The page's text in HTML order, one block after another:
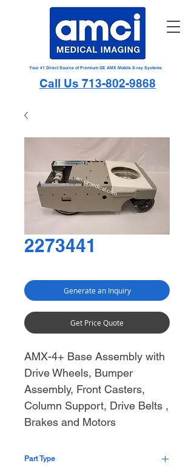
Your #1 Direct Source of Premium GE AMX Mobile X-ray Systems
Call Us 713-802-9868
2273441
Generate an Inquiry
Get Price Quote
AMX-4+ Base Assembly with
Drive Wheels, Bumper
Assembly, Front Casters,
Column Support, Drive Belts ,
Brakes and Motors
Part Type